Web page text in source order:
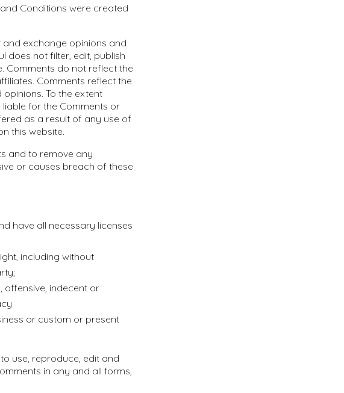
Conditions were created
exchange opinions and
does not filter, edit, publish
Comments do not reflect the
Comments reflect the
To the extent
for the Comments or
as a result of any use of
this website.
and to remove any
or causes breach of these
have all necessary licenses
including without
offensive, indecent or
or custom or present
use, reproduce, edit and
in any and all forms,